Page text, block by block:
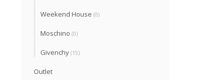
Weekend House (0)
Moschino (0)
Givenchy (15)
Outlet